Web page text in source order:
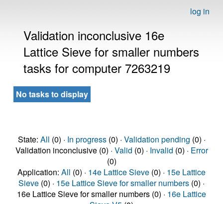
log in
Validation inconclusive 16e
Lattice Sieve for smaller numbers
tasks for computer 7263219
No tasks to display
State: All (0) · In progress(0) · Validation pending (0) ·
Validation inconclusive (0) · Valid (0) · Invalid (0) · Error
(0)
Application: All (0) · 14e Lattice Sieve (0) · 15e Lattice
Sieve (0) · 15e Lattice Sieve for smaller numbers (0) ·
16e Lattice Sieve for smaller numbers (0) · 16e Lattice